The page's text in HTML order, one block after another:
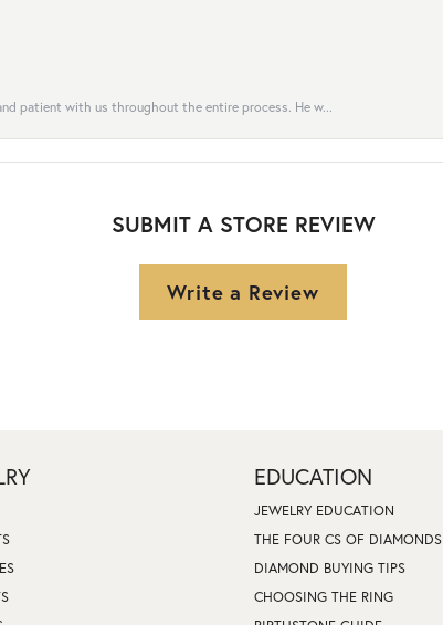
patient with us throughout the entire process. He w...
SUBMIT A STORE REVIEW
Write a Review
EDUCATION
JEWELRY EDUCATION
THE FOUR CS OF DIAMONDS
DIAMOND BUYING TIPS
CHOOSING THE RING